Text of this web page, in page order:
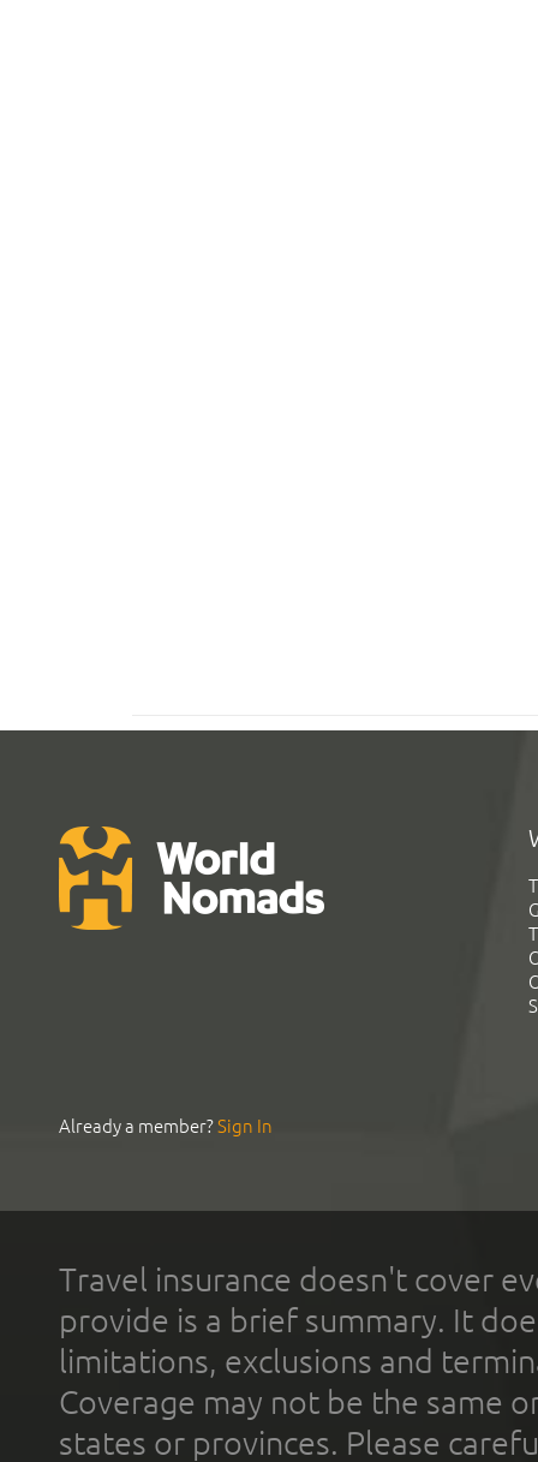
Already a member?Sign In
Travel insurance doesn't cover
provide is a brief summary. It
limitations, exclusions and
Coverage may not be the same
states or provinces. Please